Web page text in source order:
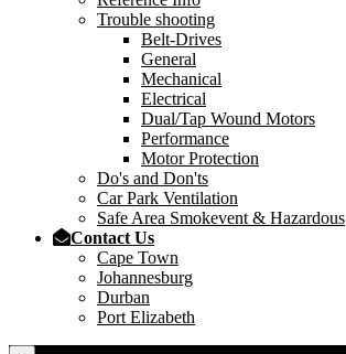
Trouble shooting
Belt-Drives
General
Mechanical
Electrical
Dual/Tap Wound Motors
Performance
Motor Protection
Do's and Don'ts
Car Park Ventilation
Safe Area Smokevent & Hazardous
Contact Us
Cape Town
Johannesburg
Durban
Port Elizabeth